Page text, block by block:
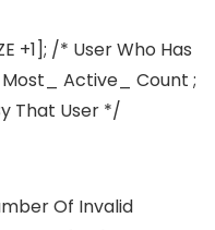
+1]; /* User Who Has
Active_ Count ;
That User */
Of Invalid